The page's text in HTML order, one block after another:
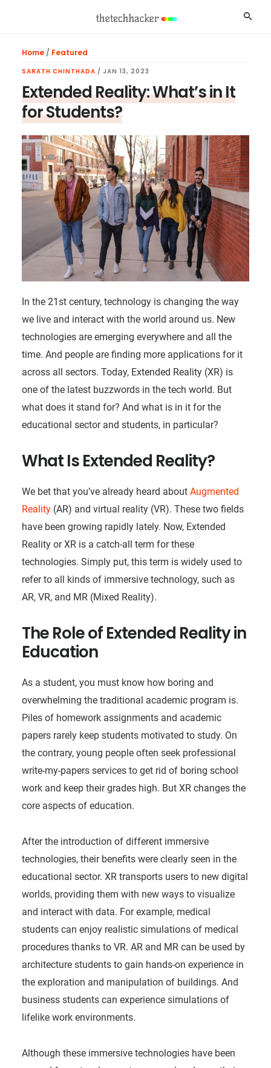
Home/ Featured
SARATH CHINTHADA / JAN 13, 2023
Extended Reality: What’s in It
for Students?
In the 21st century, technology is changing the way
we live and interact with the world around us. New
technologies are emerging everywhere and all the
time. And people are finding more applications for it
across all sectors. Today, Extended Reality (XR) is
one of the latest buzzwords in the tech world. But
what does it stand for? And what is in it for the
educational sector and students, in particular?
What Is Extended Reality?
We bet that you’ve already heard about Augmented
Reality(AR) and virtual reality (VR). These two fields
have been growing rapidly lately. Now, Extended
Reality or XR is a catch-all term for these
technologies. Simply put, this term is widely used to
refer to all kinds of immersive technology, such as
AR, VR, and MR (Mixed Reality).
The Role of Extended Reality in
Education
As a student, you must know how boring and
overwhelming the traditional academic program is.
Piles of homework assignments and academic
papers rarely keep students motivated to study. On
the contrary, young people often seek professional
write-my-papers services to get rid of boring school
work and keep their grades high. But XR changes the
core aspects of education.
After the introduction of different immersive
technologies, their benefits were clearly seen in the
educational sector. XR transports users to new digital
worlds, providing them with new ways to visualize
and interact with data. For example, medical
students can enjoy realistic simulations of medical
procedures thanks to VR. AR and MR can be used by
architecture students to gain hands-on experience in
the exploration and manipulation of buildings. And
business students can experience simulations of
lifelike work environments.
Although these immersive technologies have been